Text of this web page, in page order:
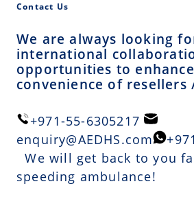
Contact Us
We are always looking
international
opportunities to
convenience of resellers
+971-55-6305217
enquiry@AEDHS.com
We will get back to you
speeding ambulance!